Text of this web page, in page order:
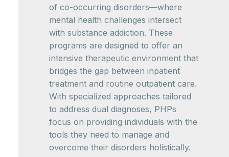
of co-occurring disorders—where
mental health challenges intersect
with substance addiction. These
programs are designed to offer an
intensive therapeutic environment that
bridges the gap between inpatient
treatment and routine outpatient care.
With specialized approaches tailored
to address dual diagnoses, PHPs
focus on providing individuals with the
tools they need to manage and
overcome their disorders holistically.